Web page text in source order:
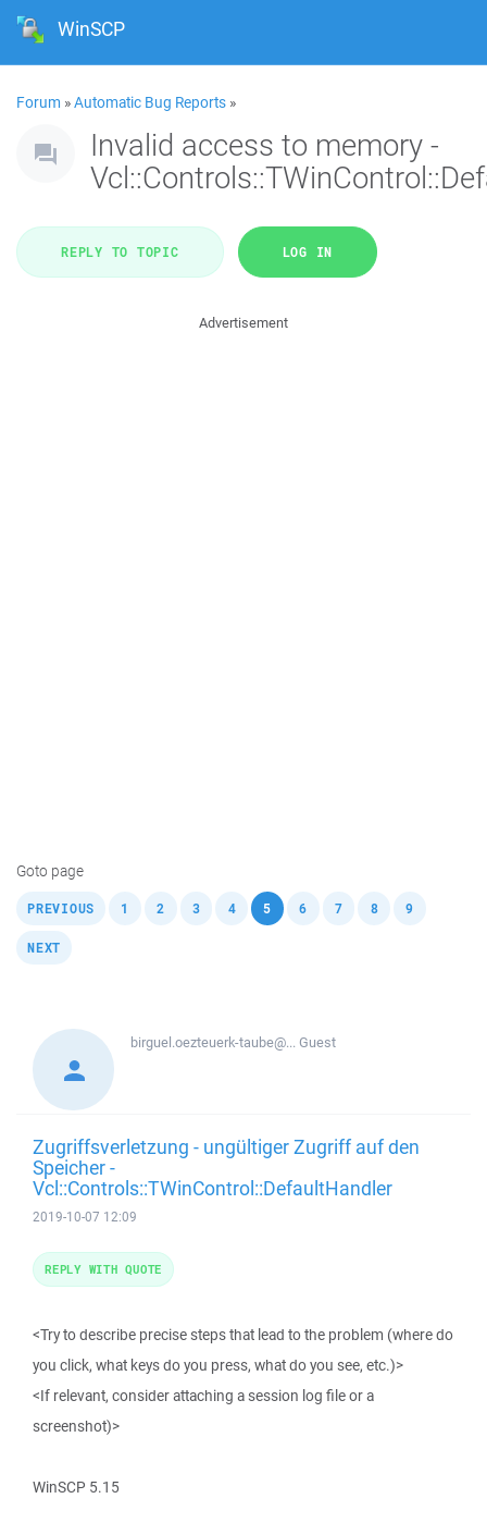
WinSCP
Forum »Automatic Bug Reports »
Invalid access to memory -
REPLY TO TOPIC LOG IN
Advertisement
Goto page
PREVIOUS 1 2 3 4 5 , 6 7 8 9
NEXT
birguel.oezteuerk-taube@...Guest
Zugriffsverletzung - ungültiger Zugriff auf den
Speicher -
Vcl::Controls::TWinControl::DefaultHandler
2019-10-07 12:09
<Try to describe precise steps that lead to the problem (where do
you click, what keys do you press, what do you see, etc.)>
<If relevant, consider attaching a session log file or a
screenshot)>
WinSCP 5.15
REPLY WITH QUOTE